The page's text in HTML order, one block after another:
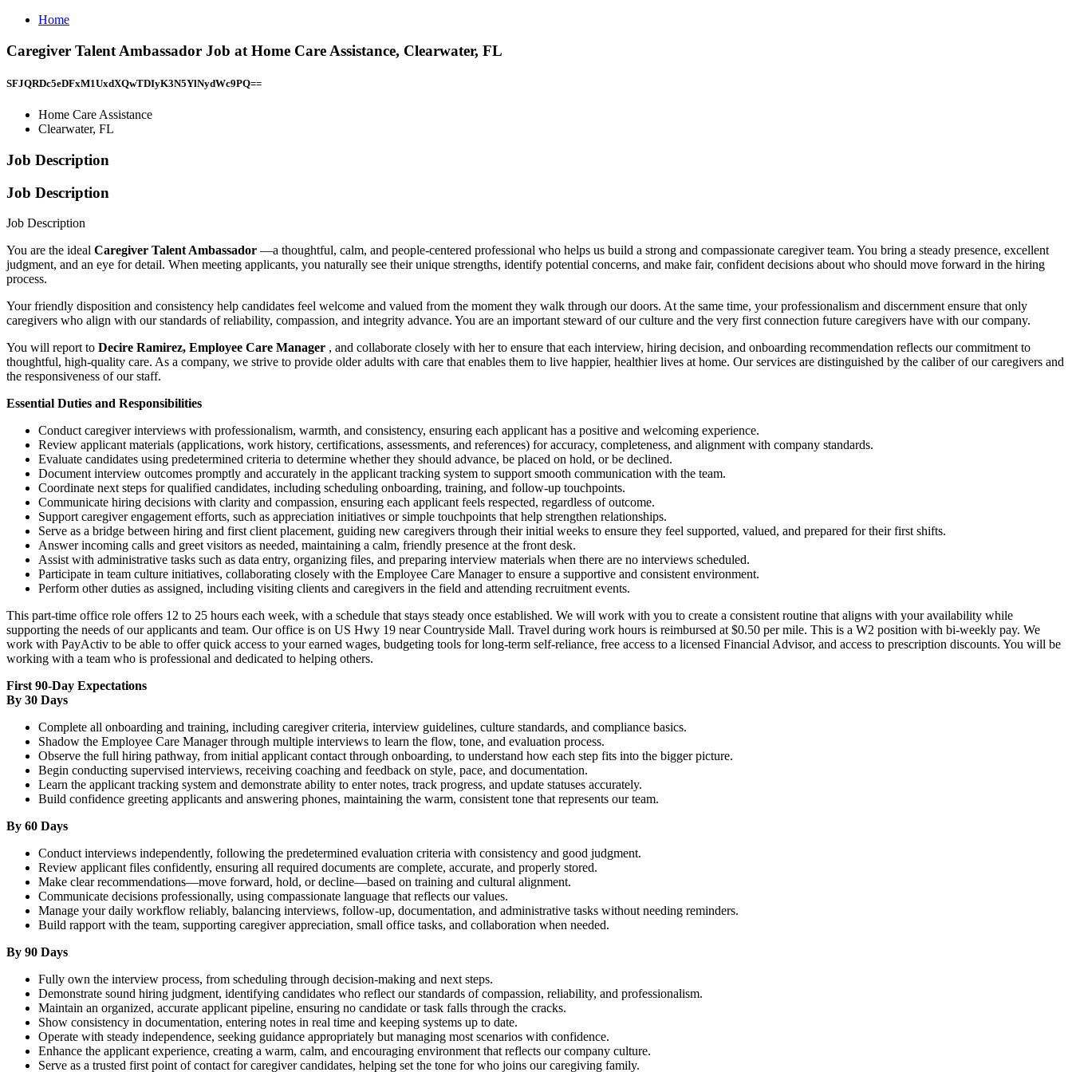
Home
Caregiver Talent Ambassador Job at Home Care Assistance, Clearwater, FL
SFJQRDc5eDFxM1UxdXQwTDIyK3N5YlNydWc9PQ==
Home Care Assistance
Clearwater, FL
Job Description
Job Description
Job Description
You are the ideal Caregiver Talent Ambassador —a thoughtful, calm, and people-centered professional who helps us build a strong and compassionate caregiver team. You bring a steady presence, excellent
judgment, and an eye for detail. When meeting applicants, you naturally see their unique strengths, identify potential concerns, and make fair, confident decisions about who should move forward in the hiring
process.
Your friendly disposition and consistency help candidates feel welcome and valued from the moment they walk through our doors. At the same time, your professionalism and discernment ensure that only
caregivers who align with our standards of reliability, compassion, and integrity advance. You are an important steward of our culture and the very first connection future caregivers have with our company.
You will report to Decire Ramirez, Employee Care Manager , and collaborate closely with her to ensure that each interview, hiring decision, and onboarding recommendation reflects our commitment to
thoughtful, high-quality care. As a company, we strive to provide older adults with care that enables them to live happier, healthier lives at home. Our services are distinguished by the caliber of our caregivers and
the responsiveness of our staff.
Essential Duties and Responsibilities
Conduct caregiver interviews with professionalism, warmth, and consistency, ensuring each applicant has a positive and welcoming experience.
Review applicant materials (applications, work history, certifications, assessments, and references) for accuracy, completeness, and alignment with company standards.
Evaluate candidates using predetermined criteria to determine whether they should advance, be placed on hold, or be declined.
Document interview outcomes promptly and accurately in the applicant tracking system to support smooth communication with the team.
Coordinate next steps for qualified candidates, including scheduling onboarding, training, and follow-up touchpoints.
Communicate hiring decisions with clarity and compassion, ensuring each applicant feels respected, regardless of outcome.
Support caregiver engagement efforts, such as appreciation initiatives or simple touchpoints that help strengthen relationships.
Serve as a bridge between hiring and first client placement, guiding new caregivers through their initial weeks to ensure they feel supported, valued, and prepared for their first shifts.
Answer incoming calls and greet visitors as needed, maintaining a calm, friendly presence at the front desk.
Assist with administrative tasks such as data entry, organizing files, and preparing interview materials when there are no interviews scheduled.
Participate in team culture initiatives, collaborating closely with the Employee Care Manager to ensure a supportive and consistent environment.
Perform other duties as assigned, including visiting clients and caregivers in the field and attending recruitment events.
This part-time office role offers 12 to 25 hours each week, with a schedule that stays steady once established. We will work with you to create a consistent routine that aligns with your availability while
supporting the needs of our applicants and team. Our office is on US Hwy 19 near Countryside Mall. Travel during work hours is reimbursed at $0.50 per mile. This is a W2 position with bi-weekly pay. We
work with PayActiv to be able to offer quick access to your earned wages, budgeting tools for long-term self-reliance, free access to a licensed Financial Advisor, and access to prescription discounts. You will be
working with a team who is professional and dedicated to helping others.
First 90-Day Expectations
By 30 Days
Complete all onboarding and training, including caregiver criteria, interview guidelines, culture standards, and compliance basics.
Shadow the Employee Care Manager through multiple interviews to learn the flow, tone, and evaluation process.
Observe the full hiring pathway, from initial applicant contact through onboarding, to understand how each step fits into the bigger picture.
Begin conducting supervised interviews, receiving coaching and feedback on style, pace, and documentation.
Learn the applicant tracking system and demonstrate ability to enter notes, track progress, and update statuses accurately.
Build confidence greeting applicants and answering phones, maintaining the warm, consistent tone that represents our team.
By 60 Days
Conduct interviews independently, following the predetermined evaluation criteria with consistency and good judgment.
Review applicant files confidently, ensuring all required documents are complete, accurate, and properly stored.
Make clear recommendations—move forward, hold, or decline—based on training and cultural alignment.
Communicate decisions professionally, using compassionate language that reflects our values.
Manage your daily workflow reliably, balancing interviews, follow-up, documentation, and administrative tasks without needing reminders.
Build rapport with the team, supporting caregiver appreciation, small office tasks, and collaboration when needed.
By 90 Days
Fully own the interview process, from scheduling through decision-making and next steps.
Demonstrate sound hiring judgment, identifying candidates who reflect our standards of compassion, reliability, and professionalism.
Maintain an organized, accurate applicant pipeline, ensuring no candidate or task falls through the cracks.
Show consistency in documentation, entering notes in real time and keeping systems up to date.
Operate with steady independence, seeking guidance appropriately but managing most scenarios with confidence.
Enhance the applicant experience, creating a warm, calm, and encouraging environment that reflects our company culture.
Serve as a trusted first point of contact for caregiver candidates, helping set the tone for who joins our caregiving family.